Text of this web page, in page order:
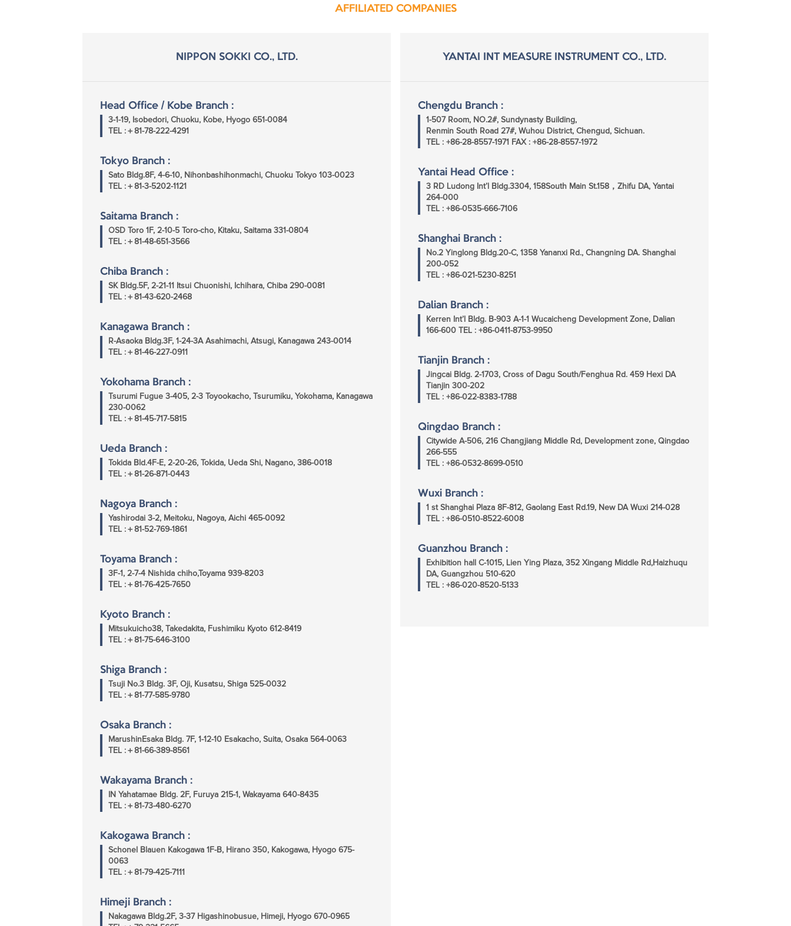
AFFILIATED COMPANIES
NIPPON SOKKI CO., LTD.
Head Office / Kobe Branch :
3-1-19, Isobedori, Chuoku, Kobe, Hyogo 651-0084
TEL :＋81-78-222-4291
Tokyo Branch :
Sato Bldg.8F, 4-6-10, Nihonbashihonmachi, Chuoku Tokyo 103-0023
TEL :＋81-3-5202-1121
Saitama Branch :
OSD Toro 1F, 2-10-5 Toro-cho, Kitaku, Saitama 331-0804
TEL :＋81-48-651-3566
Chiba Branch :
SK Bldg.5F, 2-21-11 Itsui Chuonishi, Ichihara, Chiba 290-0081
TEL :＋81-43-620-2468
Kanagawa Branch :
R-Asaoka Bldg.3F, 1-24-3A Asahimachi, Atsugi, Kanagawa 243-0014
TEL :＋81-46-227-0911
Yokohama Branch :
Tsurumi Fugue 3-405, 2-3 Toyookacho, Tsurumiku, Yokohama, Kanagawa
230-0062
TEL :＋81-45-717-5815
Ueda Branch :
Tokida Bld.4F-E, 2-20-26, Tokida, Ueda Shi, Nagano, 386-0018
TEL :＋81-26-871-0443
Nagoya Branch :
Yashirodai 3-2, Meitoku, Nagoya, Aichi 465-0092
TEL :＋81-52-769-1861
Toyama Branch :
3F-1, 2-7-4 Nishida chiho,Toyama 939-8203
TEL :＋81-76-425-7650
Kyoto Branch :
Mitsukuicho38, Takedakita, Fushimiku Kyoto 612-8419
TEL :＋81-75-646-3100
Shiga Branch :
Tsuji No.3 Bldg. 3F, Oji, Kusatsu, Shiga 525-0032
TEL :＋81-77-585-9780
Osaka Branch :
MarushinEsaka Bldg. 7F, 1-12-10 Esakacho, Suita, Osaka 564-0063
TEL :＋81-66-389-8561
Wakayama Branch :
IN Yahatamae Bldg. 2F, Furuya 215-1, Wakayama 640-8435
TEL :＋81-73-480-6270
Kakogawa Branch :
Schonel Blauen Kakogawa 1F-B, Hirano 350, Kakogawa, Hyogo 675-
0063
TEL :＋81-79-425-7111
Himeji Branch :
Nakagawa Bldg.2F, 3-37 Higashinobusue, Himeji, Hyogo 670-0965
YANTAI INT MEASURE INSTRUMENT CO., LTD.
Chengdu Branch :
1-507 Room, NO.2#, Sundynasty Building,
Renmin South Road 27#, Wuhou District, Chengud, Sichuan.
TEL : +86-28-8557-1971 FAX : +86-28-8557-1972
Yantai Head Office :
3 RD Ludong Int’l Bldg.3304, 158South Main St.158，Zhifu DA, Yantai
264-000
TEL : +86-0535-666-7106
Shanghai Branch :
No.2 Yinglong Bldg.20-C, 1358 Yananxi Rd., Changning DA. Shanghai
200-052
TEL : +86-021-5230-8251
Dalian Branch :
Kerren Int’l Bldg. B-903 A-1-1 Wucaicheng Development Zone, Dalian
166-600 TEL : +86-0411-8753-9950
Tianjin Branch :
Jingcai Bldg. 2-1703, Cross of Dagu South/Fenghua Rd. 459 Hexi DA
Tianjin 300-202
TEL : +86-022-8383-1788
Qingdao Branch :
Citywide A-506, 216 Changjiang Middle Rd, Development zone, Qingdao
266-555
TEL : +86-0532-8699-0510
Wuxi Branch :
1 st Shanghai Plaza 8F-812, Gaolang East Rd.19, New DA Wuxi 214-028
TEL : +86-0510-8522-6008
Guanzhou Branch :
Exhibition hall C-1015, Lien Ying Plaza, 352 Xingang Middle Rd,Haizhuqu
DA, Guangzhou 510-620
TEL : +86-020-8520-5133